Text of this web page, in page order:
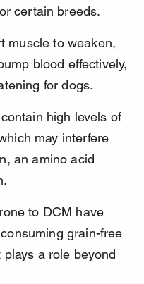
certain breeds.
muscle to weaken,
blood effectively,
for dogs.
high levels of
may interfere
an amino acid
to DCM have
grain-free
a role beyond